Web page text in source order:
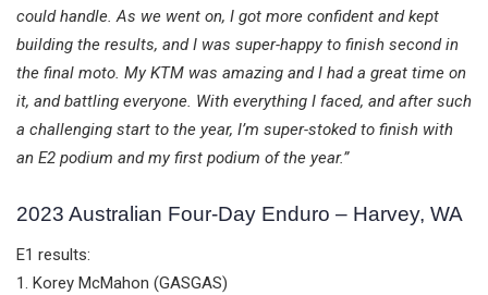
could handle. As we went on, I got more confident and kept
building the results, and I was super-happy to finish second in
the final moto. My KTM was amazing and I had a great time on
it, and battling everyone. With everything I faced, and after such
a challenging start to the year, I’m super-stoked to finish with
an E2 podium and my first podium of the year.”
2023 Australian Four-Day Enduro – Harvey, WA
E1 results:
1. Korey McMahon (GASGAS)